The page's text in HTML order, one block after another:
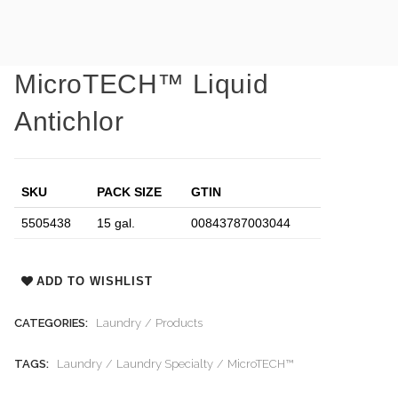
MicroTECH™ Liquid
Antichlor
SKU PACK SIZE GTIN
5505438 15 gal. 00843787003044
ADD TO WISHLIST
CATEGORIES: Laundry Products
TAGS: Laundry Laundry Specialty MicroTECH™